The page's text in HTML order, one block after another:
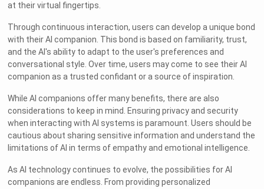
at their virtual fingertips.
Through continuous interaction, users can develop a unique bond
with their AI companion. This bond is based on familiarity, trust,
and the AI's ability to adapt to the user's preferences and
conversational style. Over time, users may come to see their AI
companion as a trusted confidant or a source of inspiration.
While AI companions offer many benefits, there are also
considerations to keep in mind. Ensuring privacy and security
when interacting with AI systems is paramount. Users should be
cautious about sharing sensitive information and understand the
limitations of AI in terms of empathy and emotional intelligence.
As AI technology continues to evolve, the possibilities for AI
companions are endless. From providing personalized